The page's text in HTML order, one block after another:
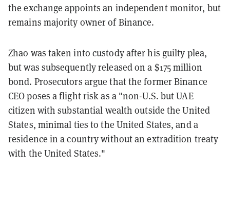
the exchange appoints an independent monitor, but
remains majority owner of Binance.
Zhao was taken into custody after his guilty plea,
but was subsequently released on a $175 million
bond. Prosecutors argue that the former Binance
CEO poses a flight risk as a "non-U.S. but UAE
citizen with substantial wealth outside the United
States, minimal ties to the United States, and a
residence in a country without an extradition treaty
with the United States."